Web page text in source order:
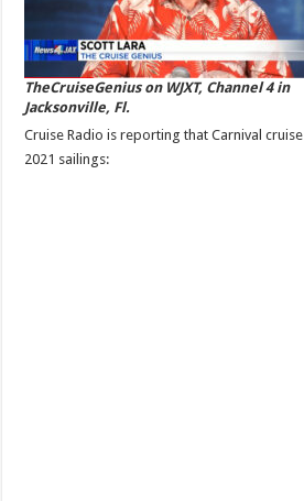
TheCruiseGenius on WJXT, Channel 4 in
Jacksonville, Fl.
Cruise Radio is reporting that Carnival
2021 sailings: